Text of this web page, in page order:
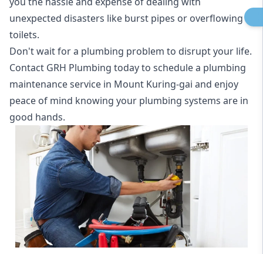
unexpected disasters like burst pipes or overflowing
toilets.
Don't wait for a plumbing problem to disrupt your life.
Contact GRH Plumbing today to schedule a plumbing
maintenance service in Mount Kuring-gai and enjoy
peace of mind knowing your plumbing systems are in
good hands.